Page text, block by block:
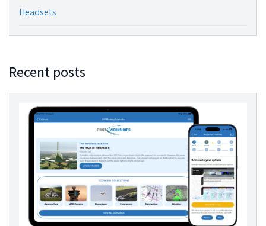
Headsets
Recent posts